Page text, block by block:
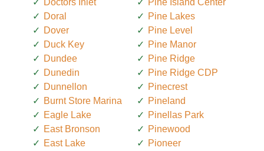
Doctors Inlet
Doral
Dover
Duck Key
Dundee
Dunedin
Dunnellon
Burnt Store Marina
Eagle Lake
East Bronson
East Lake
Pine Island Center
Pine Lakes
Pine Level
Pine Manor
Pine Ridge
Pine Ridge CDP
Pinecrest
Pineland
Pinellas Park
Pinewood
Pioneer